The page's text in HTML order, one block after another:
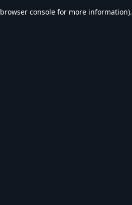
browser console for more information).